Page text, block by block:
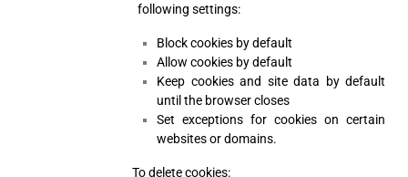
following settings:
Block cookies by default
Allow cookies by default
Keep cookies and site data by default
until the browser closes
Set exceptions for cookies on certain
websites or domains.
To delete cookies: